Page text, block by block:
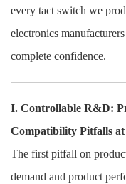
every tact switch we
electronics
complete confidence.
I. Controllable R&D:
Compatibility Pitfalls at
The first pitfall on
demand and product